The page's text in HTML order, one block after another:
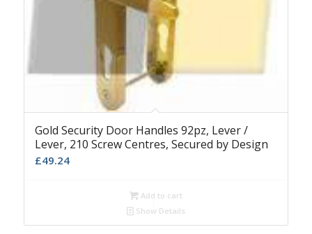
Gold Security Door Handles 92pz, Lever /
Lever, 210 Screw Centres, Secured by Design
£49.24
Add to cart
Show Details